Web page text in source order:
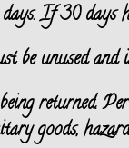
If 30 days
be unused
returned.
goods,